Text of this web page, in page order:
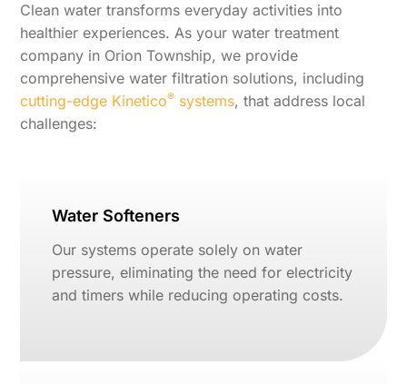
Clean water transforms everyday activities into
healthier experiences. As your water treatment
company in Orion Township, we provide
comprehensive water filtration solutions, including
cutting-edge Kinetico® systems, that address local
challenges:
Water Softeners
Our systems operate solely on water
pressure, eliminating the need for electricity
and timers while reducing operating costs.